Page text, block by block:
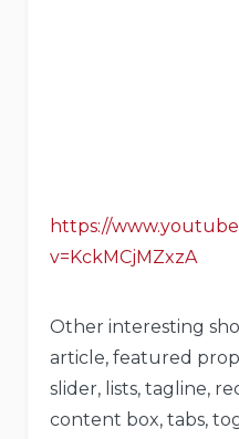
https://
v=KckMCjMZxzA
Other interesting
article, featured
slider, lists, tagline,
content box, tabs,